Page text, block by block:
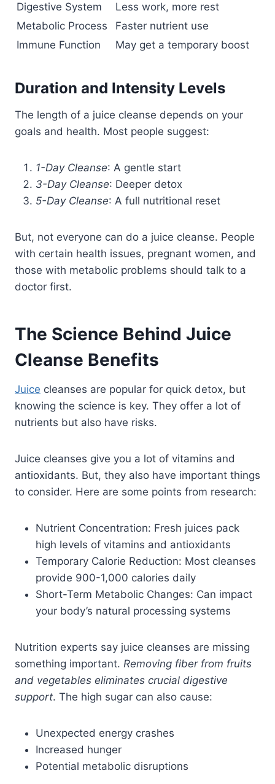
Digestive System
Less work, more rest
Metabolic Process
Faster nutrient use
Immune Function
May get a temporary boost
Duration and Intensity Levels
The length of a juice cleanse depends on your
goals and health. Most people suggest:
1-Day Cleanse: A gentle start
3-Day Cleanse: Deeper detox
5-Day Cleanse: A full nutritional reset
But, not everyone can do a juice cleanse. People
with certain health issues, pregnant women, and
those with metabolic problems should talk to a
doctor first.
The Science Behind Juice
Cleanse Benefits
Juice cleanses are popular for quick detox, but
knowing the science is key. They offer a lot of
nutrients but also have risks.
Juice cleanses give you a lot of vitamins and
antioxidants. But, they also have important things
to consider. Here are some points from research:
Nutrient Concentration: Fresh juices pack
high levels of vitamins and antioxidants
Temporary Calorie Reduction: Most cleanses
provide 900-1,000 calories daily
Short-Term Metabolic Changes: Can impact
your body’s natural processing systems
Nutrition experts say juice cleanses are missing
something important. Removing fiber from fruits
and vegetables eliminates crucial digestive
support. The high sugar can also cause:
Unexpected energy crashes
Increased hunger
Potential metabolic disruptions